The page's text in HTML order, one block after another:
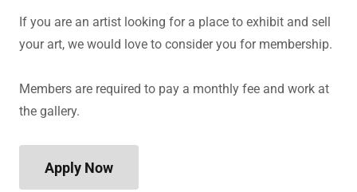
If you are an artist looking for a place to exhibit and sell
your art, we would love to consider you for membership.
Members are required to pay a monthly fee and work at
the gallery.
Apply Now